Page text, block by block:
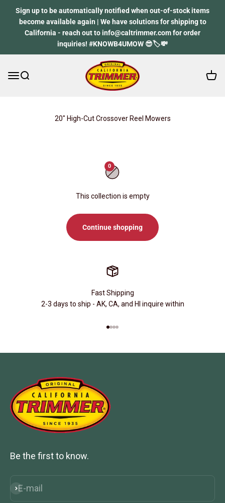
Sign up to be automatically notified when out-of-stock items
become available again | We have solutions for shipping to
California - reach out to info@caltrimmer.com for order
inquiries! #KNOWB4UMOW 😎🏷️💸
Open navigation menu
Open search California Trimmer
Open
20" High-Cut Crossover Reel Mowers
0
This collection is empty
Continue shopping
Fast Shipping
2-3 days to ship - AK, CA, and HI inquire within
Be the first to know.
E-mail
Subscribe